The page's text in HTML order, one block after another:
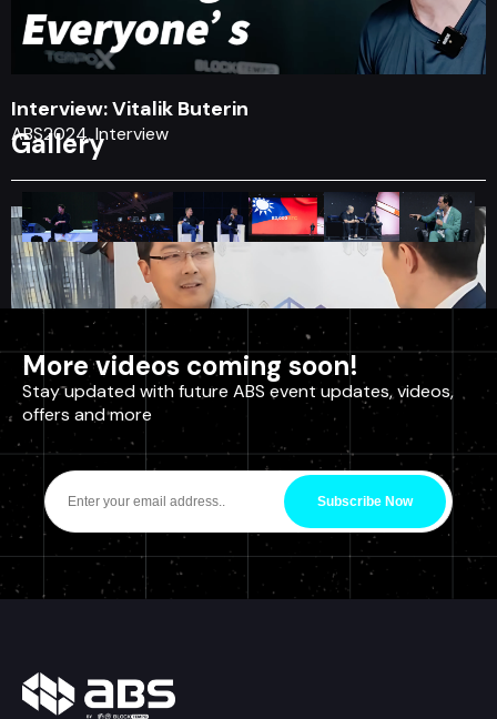
Interview: Vitalik Buterin
ABS2024, Interview
Interview: Charlie Lee
ABS2019, Interview
Gallery
More videos coming soon!
Stay updated with future ABS event updates, videos,
offers and more
Subscribe Now